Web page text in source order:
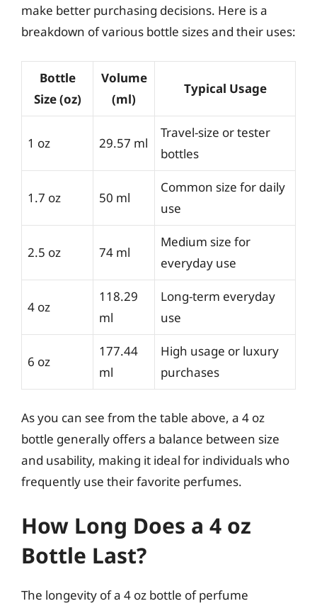
make better purchasing decisions. Here is a
breakdown of various bottle sizes and their uses:
Bottle
Size (oz)
Volume
(ml)
Typical Usage
1 oz 29.57 ml
Travel-size or tester
bottles
1.7 oz 50 ml
Common size for daily
use
2.5 oz 74 ml
Medium size for
everyday use
4 oz
118.29
ml
Long-term everyday
use
6 oz
177.44
ml
High usage or luxury
purchases
As you can see from the table above, a 4 oz
bottle generally offers a balance between size
and usability, making it ideal for individuals who
frequently use their favorite perfumes.
How Long Does a 4 oz
Bottle Last?
The longevity of a 4 oz bottle of perfume